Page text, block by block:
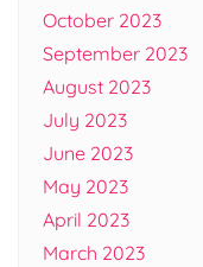
October 2023
September 2023
August 2023
July 2023
June 2023
May 2023
April 2023
March 2023